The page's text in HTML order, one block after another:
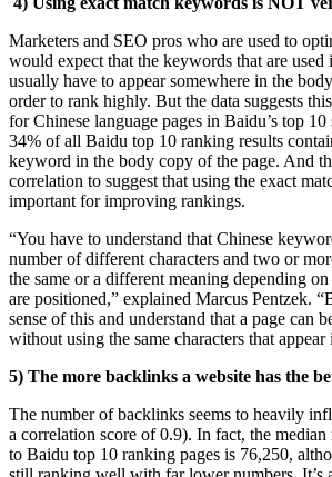
Marketers and SEO pros who are used to
would expect that the keywords that are used
usually have to appear somewhere in the
order to rank highly. But the data suggests
for Chinese language pages in Baidu’s top
34% of all Baidu top 10 ranking results
keyword in the body copy of the page. And
correlation to suggest that using the exact
important for improving rankings.
“You have to understand that Chinese
number of different characters and two or
the same or a different meaning depending
are positioned,” explained Marcus Pentzek.
sense of this and understand that a page can
without using the same characters that appear
5) The more backlinks a website has the
The number of backlinks seems to heavily
a correlation score of 0.9). In fact, the
to Baidu top 10 ranking pages is 76,250,